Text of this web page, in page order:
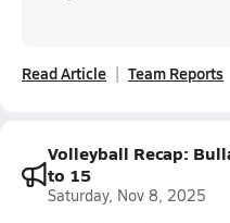
Read Article Team Reports
Volleyball Recap:
to 15
Saturday, Nov 8, 2025